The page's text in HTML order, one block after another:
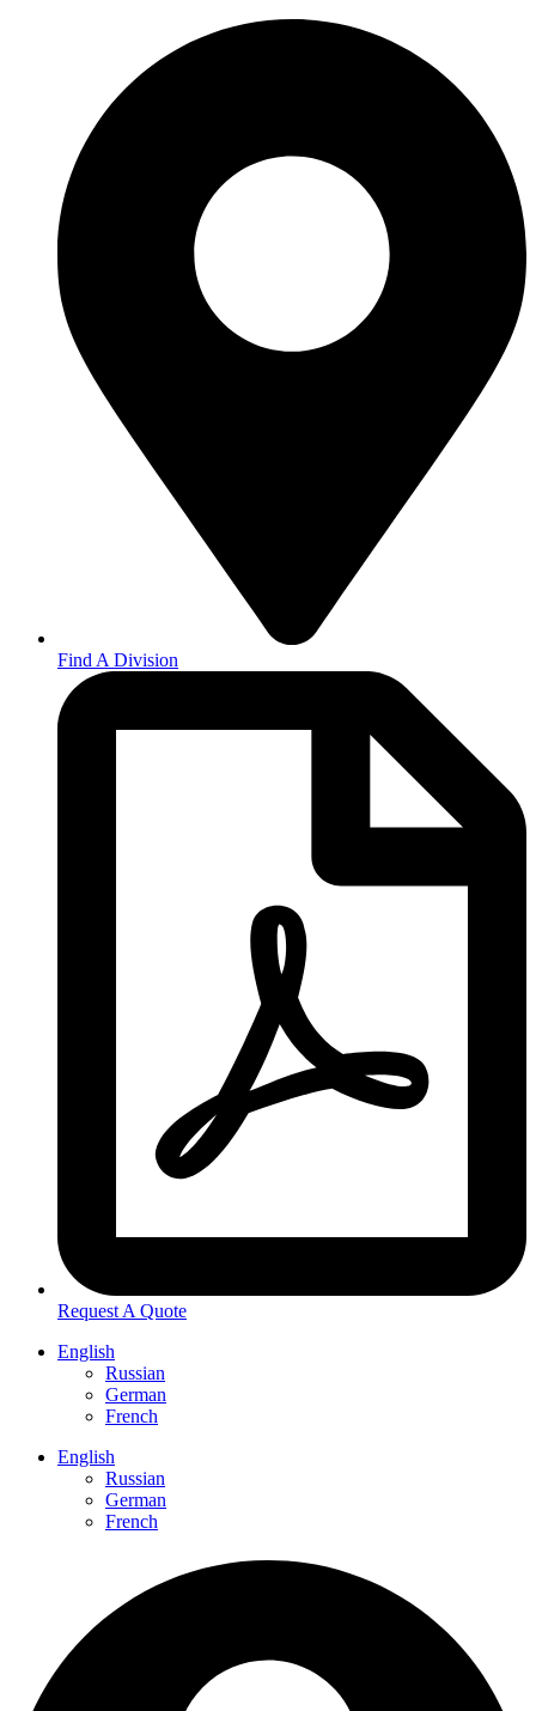
Find A Division
Request A Quote
English
Russian
German
French
English
Russian
German
French